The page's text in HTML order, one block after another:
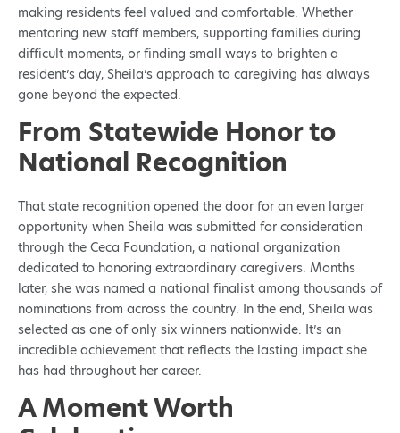
making residents feel valued and comfortable. Whether
mentoring new staff members, supporting families during
difficult moments, or finding small ways to brighten a
resident’s day, Sheila’s approach to caregiving has always
gone beyond the expected.
From Statewide Honor to
National Recognition
That state recognition opened the door for an even larger
opportunity when Sheila was submitted for consideration
through the Ceca Foundation, a national organization
dedicated to honoring extraordinary caregivers. Months
later, she was named a national finalist among thousands of
nominations from across the country. In the end, Sheila was
selected as one of only six winners nationwide. It’s an
incredible achievement that reflects the lasting impact she
has had throughout her career.
A Moment Worth